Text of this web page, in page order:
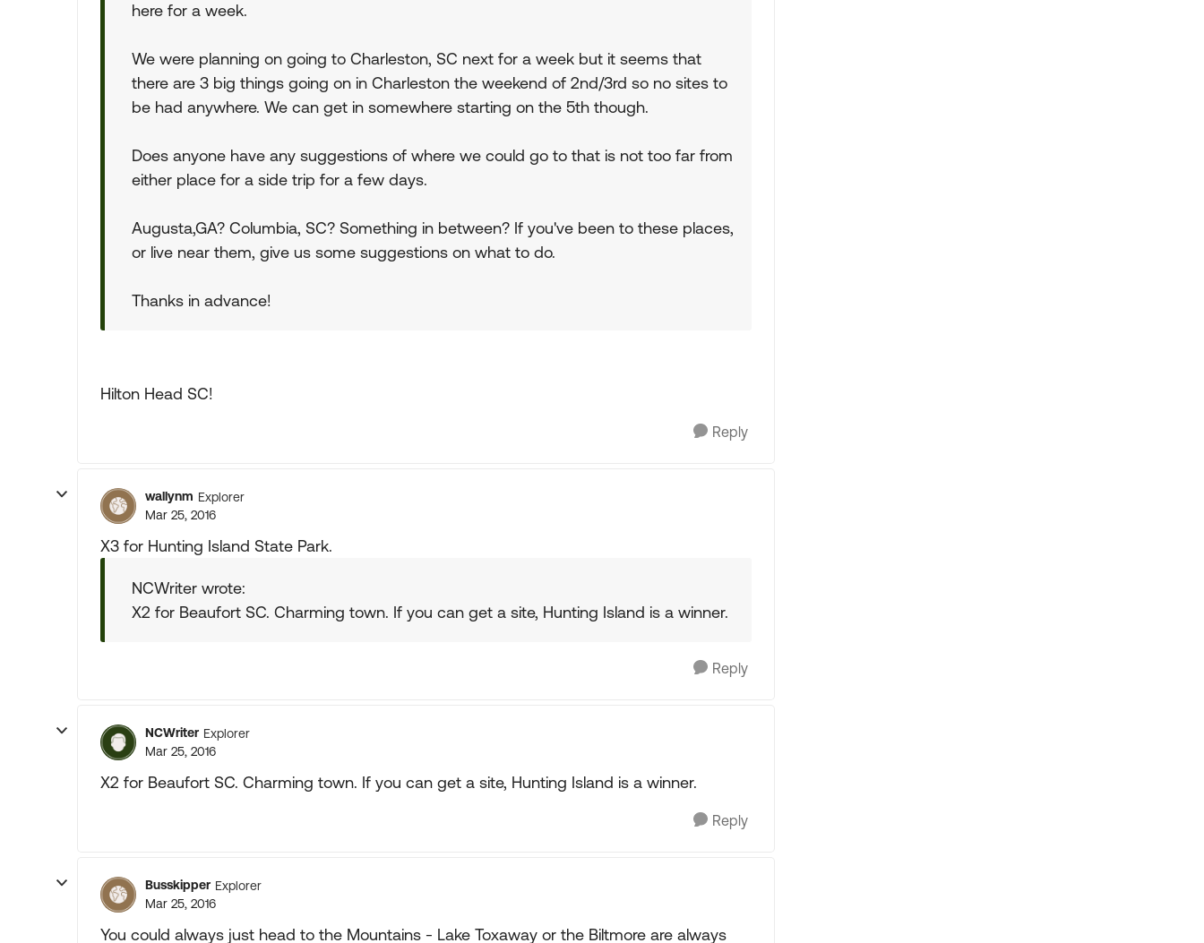
here for a week.
We were planning on going to Charleston, SC next for a week but it seems that
there are 3 big things going on in Charleston the weekend of 2nd/3rd so no sites to
be had anywhere. We can get in somewhere starting on the 5th though.
Does anyone have any suggestions of where we could go to that is not too far from
either place for a side trip for a few days.
Augusta,GA? Columbia, SC? Something in between? If you've been to these places,
or live near them, give us some suggestions on what to do.
Thanks in advance!
Hilton Head SC!
Reply
wallynm Explorer
Mar 25, 2016
X3 for Hunting Island State Park.
NCWriter wrote:
X2 for Beaufort SC. Charming town. If you can get a site, Hunting Island is a winner.
Reply
NCWriter Explorer
Mar 25, 2016
X2 for Beaufort SC. Charming town. If you can get a site, Hunting Island is a winner.
Reply
Busskipper Explorer
Mar 25, 2016
You could always just head to the Mountains - Lake Toxaway or the Biltmore are always